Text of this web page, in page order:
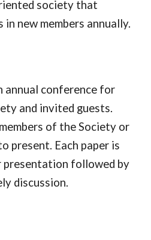
society that
in new members annually.
annual conference for
and invited guests.
of the Society or
present. Each paper is
presentation followed by
discussion.